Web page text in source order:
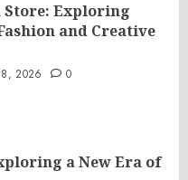
Store: Exploring
and Creative
2026 0
a New Era of